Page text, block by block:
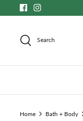
to
Search
Home Bath + Body